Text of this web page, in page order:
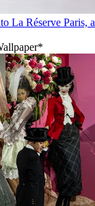
La Réserve Paris,